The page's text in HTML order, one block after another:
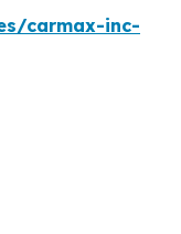
carmax-inc-